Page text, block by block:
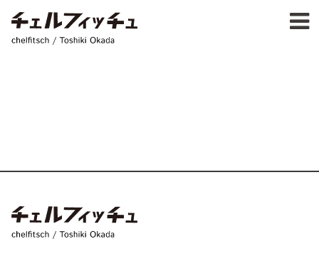
chelfitsch / toshiki okada
Ja
©1997–2017